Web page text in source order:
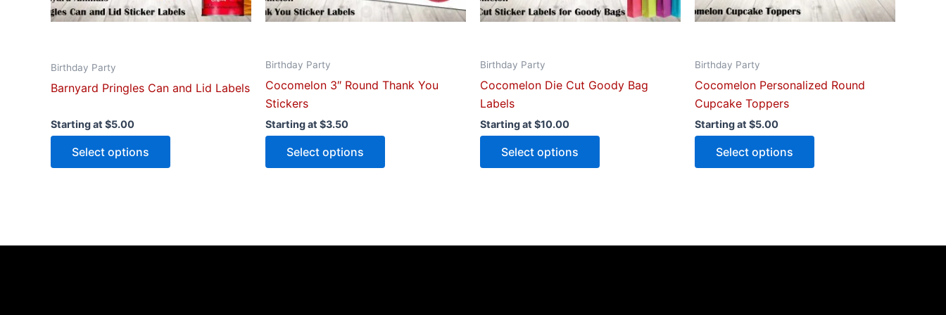
Birthday Party
Barnyard Pringles Can and Lid Labels
Starting at $5.00
Select options
on
Birthday Party
Cocomelon 3″ Round Thank You
Stickers
Starting at $3.50
Select options
on
Birthday Party
Cocomelon Die Cut Goody Bag
Labels
Starting at $10.00
Select options
on
Birthday Party
Cocomelon Personalized Round
Cupcake Toppers
Starting at $5.00
Select options
on